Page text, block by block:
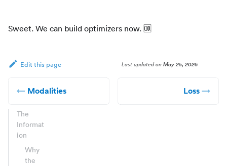
Sweet. We can build optimizers now. 🆒
Edit this page Last updatedonMay 25, 2026
Modalities Loss
The
Informat
ion
Why
the